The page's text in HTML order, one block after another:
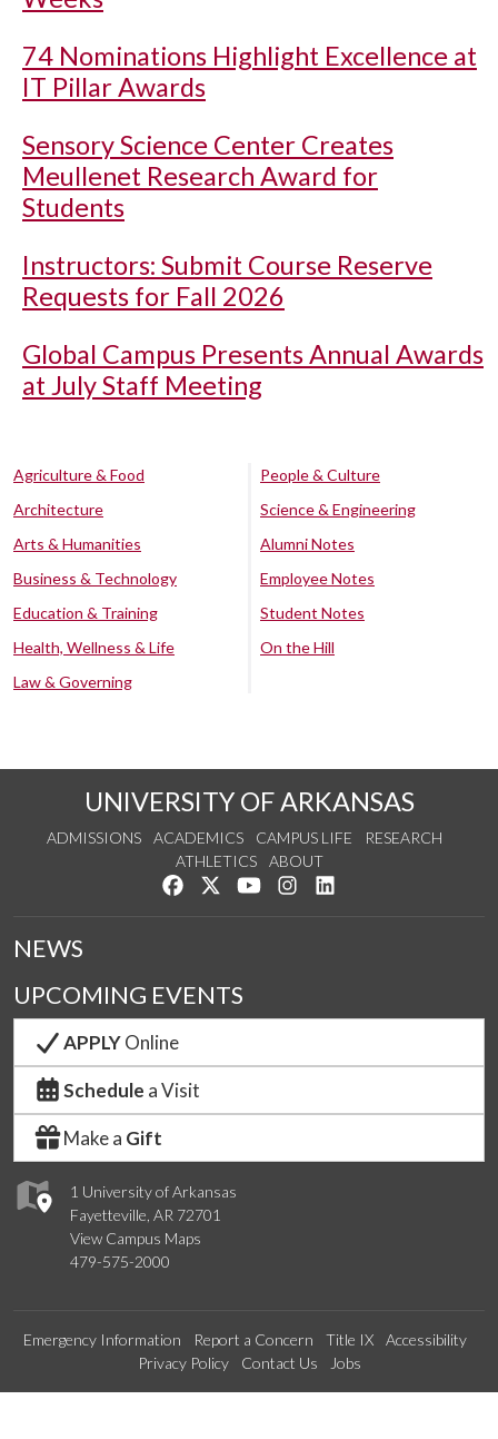
74 Nominations Highlight Excellence at
IT Pillar Awards
Sensory Science Center Creates
Meullenet Research Award for
Students
Instructors: Submit Course Reserve
Requests for Fall 2026
Global Campus Presents Annual Awards
at July Staff Meeting
Agriculture & Food
Architecture
Arts & Humanities
Business & Technology
Education & Training
Health, Wellness & Life
Law & Governing
People & Culture
Science & Engineering
Alumni Notes
Employee Notes
Student Notes
On the Hill
UNIVERSITY OF ARKANSAS
ADMISSIONS ACADEMICS CAMPUS LIFE
RESEARCH
ATHLETICS
ABOUT
Like us on Facebook
Follow us on Twitter
Watch us on YouTube
See us on Instagram
1 University of Arkansas
Fayetteville, AR 72701
View Campus Maps
479-575-2000
NEWS
UPCOMING EVENTS
APPLYOnline
Schedule a Visit
Make a Gift
Emergency Information Report a Concern Title IX
Accessibility
Privacy Policy
Contact Us Jobs